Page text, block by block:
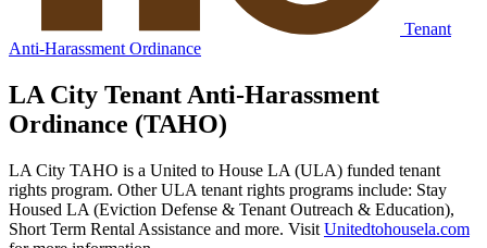
Tenant
Anti-Harassment Ordinance
LA City Tenant Anti-Harassment
Ordinance (TAHO)
LA City TAHO is a United to House LA (ULA) funded tenant
rights program. Other ULA tenant rights programs include: Stay
Housed LA (Eviction Defense & Tenant Outreach & Education),
Short Term Rental Assistance and more. Visit Unitedtohousela.com